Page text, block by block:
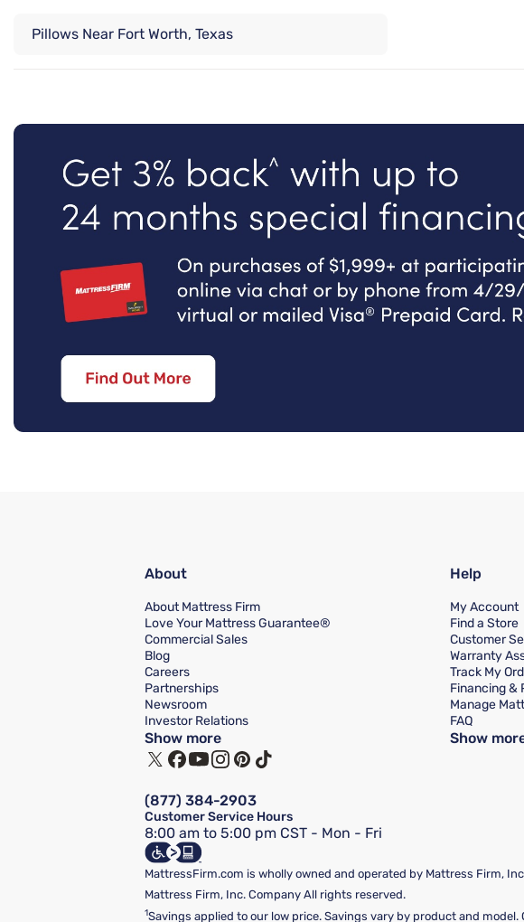
Pillows Near Fort Worth, Texas
About
About Mattress Firm
Love Your Mattress Guarantee®
Commercial Sales
Blog
Careers
Partnerships
Newsroom
Investor Relations
Show more
Help
My Account
Find a Store
Customer
Warranty
Track My
Financing &
Manage
FAQ
Show
(877) 384-2903
Customer Service Hours
8:00 am to 5:00 pm CST - Mon - Fri
MattressFirm.com is wholly owned and operated by Mattress Firm,
Mattress Firm, Inc. Company All rights reserved.
1Savings applied to our low price. Savings vary by product and